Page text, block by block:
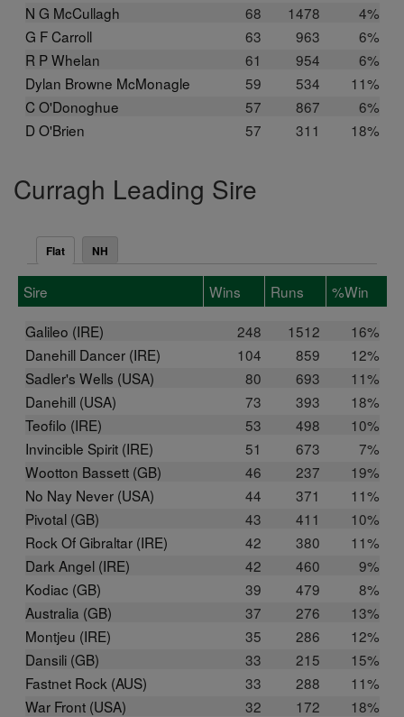
N G McCullagh
68 1478
4%
G F Carroll
63 963
6%
R P Whelan
61 954
6%
Dylan Browne McMonagle
59 534
11%
C O'Donoghue
57 867
6%
D O'Brien
57 311 18%
Curragh Leading Sire
Flat NH
Sire Wins Runs
%Win
Galileo (IRE)
248 1512
16%
Danehill Dancer (IRE)
104 859
12%
Sadler's Wells (USA)
80 693
11%
Danehill (USA)
73 393
18%
Teofilo (IRE)
53 498
10%
Invincible Spirit (IRE)
51 673
7%
Wootton Bassett (GB)
46 237
19%
No Nay Never (USA)
44 371
11%
Pivotal (GB)
43 411
10%
Rock Of Gibraltar (IRE)
42 380
11%
Dark Angel (IRE)
42 460
9%
Kodiac (GB)
39 479
8%
Australia (GB)
37 276
13%
Montjeu (IRE)
35 286
12%
Dansili (GB)
33 215
15%
Fastnet Rock (AUS)
33 288
11%
War Front (USA)
32 172
18%